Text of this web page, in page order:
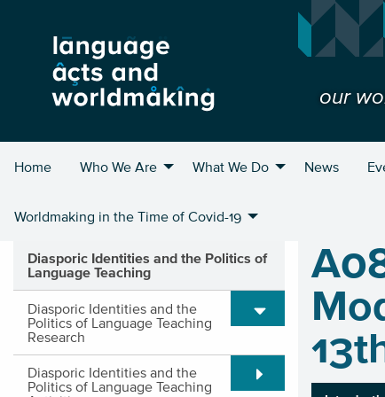
our
Home Who We Are What We Do News
Worldmaking in the Time of Covid-19
Diasporic Identities and the Politics of
Language Teaching
Diasporic Identities and the
Politics of Language Teaching
Research
Expand/Collapse
Diasporic Identities and the
Politics of Language Teaching
Expand/Collapse